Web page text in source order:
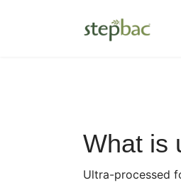
What is
Ultra-processed